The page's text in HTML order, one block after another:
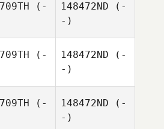
(-
148472ND (-
-)
(-
148472ND (-
-)
(-
148472ND (-
-)